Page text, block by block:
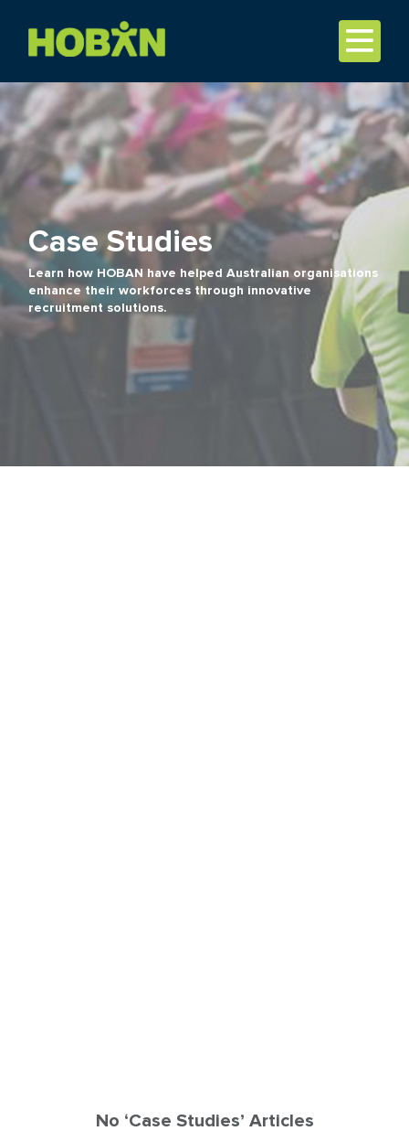
Case Studies
Learn how HOBAN have helped Australian organisations
enhance their workforces through innovative
recruitment solutions.
No ‘Case Studies’ Articles